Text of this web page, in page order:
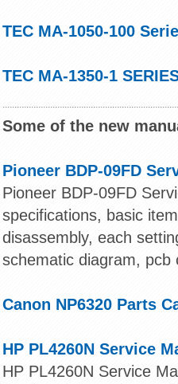
TEC MA-1050-100
TEC MA-1350-1
Some of the new
Pioneer BDP-09FD
Pioneer BDP-09FD
specifications, basic
disassembly, each
schematic diagram,
Canon NP6320 Parts
HP PL4260N Service
HP PL4260N Service